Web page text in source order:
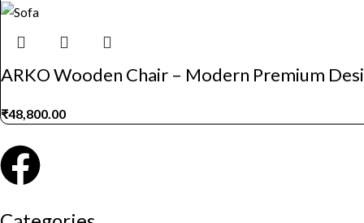
ARKO Wooden Chair – Modern Premium
₹48,800.00